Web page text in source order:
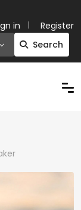
Search
in Register